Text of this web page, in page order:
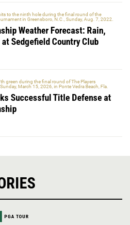
Weather Forecast: Rain,
Sedgefield Country Club
Successful Title Defense at
PGA TOUR